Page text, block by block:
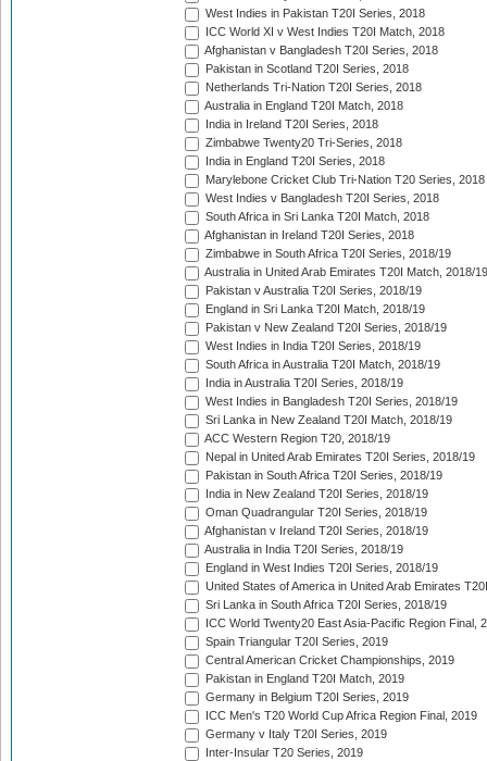
West Indies in Pakistan T20I Series, 2018
ICC World XI v West Indies T20I Match, 2018
Afghanistan v Bangladesh T20I Series, 2018
Pakistan in Scotland T20I Series, 2018
Netherlands Tri-Nation T20I Series, 2018
Australia in England T20I Match, 2018
India in Ireland T20I Series, 2018
Zimbabwe Twenty20 Tri-Series, 2018
India in England T20I Series, 2018
Marylebone Cricket Club Tri-Nation T20 Series, 2018
West Indies v Bangladesh T20I Series, 2018
South Africa in Sri Lanka T20I Match, 2018
Afghanistan in Ireland T20I Series, 2018
Zimbabwe in South Africa T20I Series, 2018/19
Australia in United Arab Emirates T20I Match, 2018/19
Pakistan v Australia T20I Series, 2018/19
England in Sri Lanka T20I Match, 2018/19
Pakistan v New Zealand T20I Series, 2018/19
West Indies in India T20I Series, 2018/19
South Africa in Australia T20I Match, 2018/19
India in Australia T20I Series, 2018/19
West Indies in Bangladesh T20I Series, 2018/19
Sri Lanka in New Zealand T20I Match, 2018/19
ACC Western Region T20, 2018/19
Nepal in United Arab Emirates T20I Series, 2018/19
Pakistan in South Africa T20I Series, 2018/19
India in New Zealand T20I Series, 2018/19
Oman Quadrangular T20I Series, 2018/19
Afghanistan v Ireland T20I Series, 2018/19
Australia in India T20I Series, 2018/19
England in West Indies T20I Series, 2018/19
United States of America in United Arab Emirates
Sri Lanka in South Africa T20I Series, 2018/19
ICC World Twenty20 East Asia-Pacific Region Final,
Spain Triangular T20I Series, 2019
Central American Cricket Championships, 2019
Pakistan in England T20I Match, 2019
Germany in Belgium T20I Series, 2019
ICC Men's T20 World Cup Africa Region Final, 2019
Germany v Italy T20I Series, 2019
Inter-Insular T20 Series, 2019